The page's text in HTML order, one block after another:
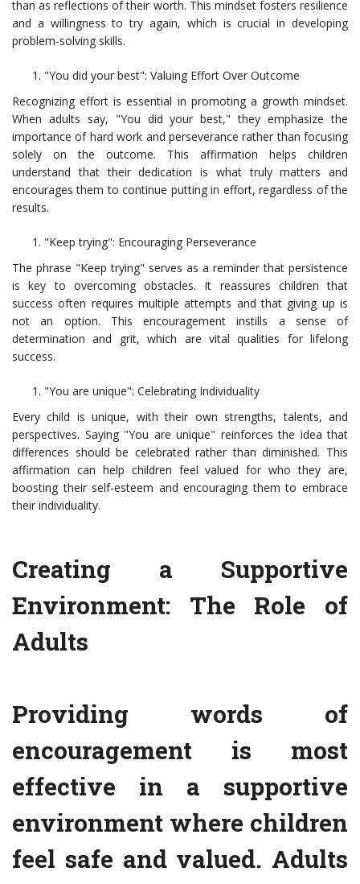
than as reflections of their worth. This mindset fosters resilience
and a willingness to try again, which is crucial in developing
problem-solving skills.
"You did your best": Valuing Effort Over Outcome
Recognizing effort is essential in promoting a growth mindset.
When adults say, "You did your best," they emphasize the
importance of hard work and perseverance rather than focusing
solely on the outcome. This affirmation helps children
understand that their dedication is what truly matters and
encourages them to continue putting in effort, regardless of the
results.
"Keep trying": Encouraging Perseverance
The phrase "Keep trying" serves as a reminder that persistence
is key to overcoming obstacles. It reassures children that
success often requires multiple attempts and that giving up is
not an option. This encouragement instills a sense of
determination and grit, which are vital qualities for lifelong
success.
"You are unique": Celebrating Individuality
Every child is unique, with their own strengths, talents, and
perspectives. Saying "You are unique" reinforces the idea that
differences should be celebrated rather than diminished. This
affirmation can help children feel valued for who they are,
boosting their self-esteem and encouraging them to embrace
their individuality.
Creating a Supportive
Environment: The Role of
Adults
Providing words of
encouragement is most
effective in a supportive
environment where children
feel safe and valued. Adults